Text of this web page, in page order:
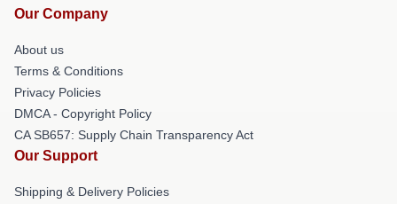
Our Company
About us
Terms & Conditions
Privacy Policies
DMCA - Copyright Policy
CA SB657: Supply Chain Transparency Act
Our Support
Shipping & Delivery Policies